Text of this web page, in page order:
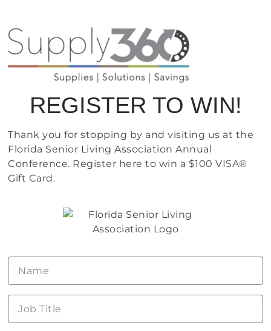
REGISTER TO WIN!
Thank you for stopping by and visiting us at the
Florida Senior Living Association Annual
Conference. Register here to win a $100 VISA®
Gift Card.